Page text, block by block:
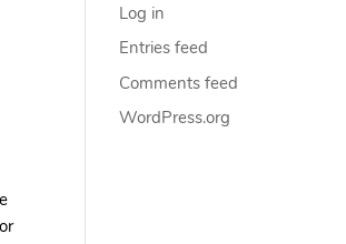
Log in
Entries feed
Comments feed
WordPress.org